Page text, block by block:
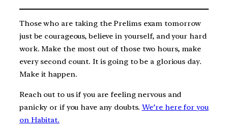
Those who are taking the Prelims exam tomorrow
just be courageous, believe in yourself, and your hard
work. Make the most out of those two hours, make
every second count. It is going to be a glorious day.
Make it happen.
Reach out to us if you are feeling nervous and
panicky or if you have any doubts. We’re here for you
on Habitat.